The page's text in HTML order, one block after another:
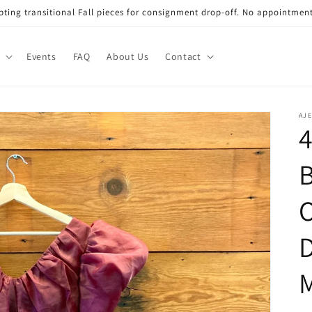
transitional Fall pieces for consignment drop-off. No
Events FAQ About Us Contact
AJE